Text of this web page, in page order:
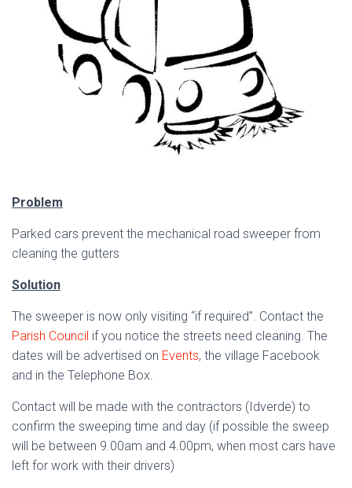
Problem
Parked cars prevent the mechanical road sweeper from
cleaning the gutters
Solution
The sweeper is now only visiting “if required”. Contact the
Parish Council if you notice the streets need cleaning. The
dates will be advertised on Events, the village Facebook
and in the Telephone Box.
Contact will be made with the contractors (Idverde) to
confirm the sweeping time and day (if possible the sweep
will be between 9.00am and 4.00pm, when most cars have
left for work with their drivers)